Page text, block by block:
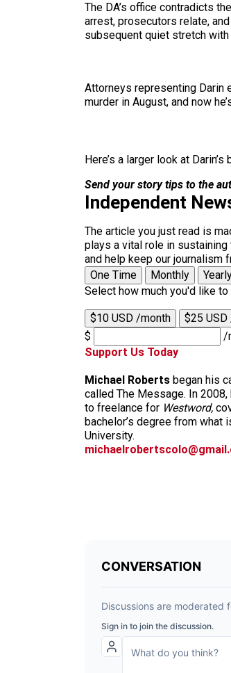
The DA’s office contradicts
arrest, prosecutors relate,
subsequent quiet stretch with
Attorneys representing Darin
murder in August, and now
Here’s a larger look at
Send your story tips to the
Independent
The article you just read is
plays a vital role in
and help keep our journalism
One Time
Monthly
Select how much you'd like
$10 USD /month $25
$
/
Support Us Today
Michael Roberts began his
called The Message. In
to freelance for Westword,
bachelor’s degree from what
University.